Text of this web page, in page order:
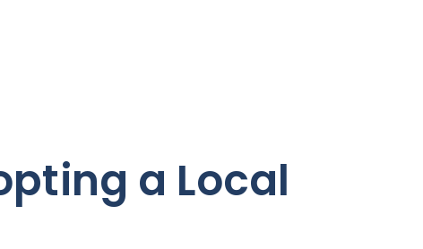
a Local